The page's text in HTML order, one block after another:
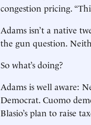
congestion pricing.
Adams isn’t a native
the gun question.
So what’s doing?
Adams is well aware:
Democrat. Cuomo
Blasio’s plan to raise